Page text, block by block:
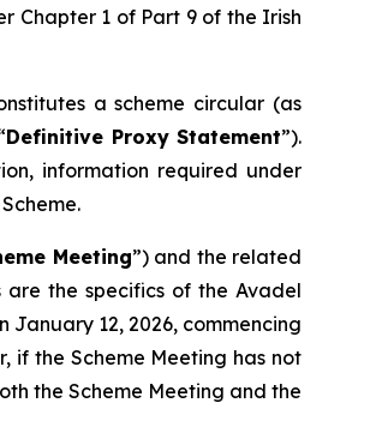
Chapter 1 of Part 9 of the Irish
a scheme circular (as
Definitive Proxy Statement”).
information required under
Meeting”) and the related
the specifics of the Avadel
January 12, 2026, commencing
if the Scheme Meeting has not
the Scheme Meeting and the